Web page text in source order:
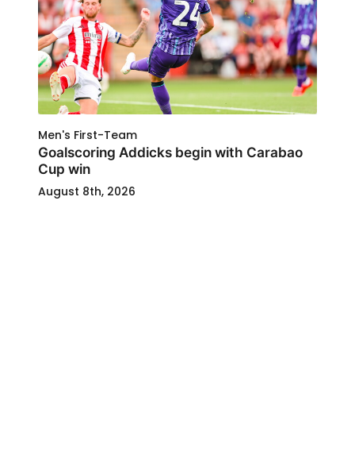
Men's First-Team
Goalscoring Addicks begin with Carabao
Cup win
August 8th, 2026